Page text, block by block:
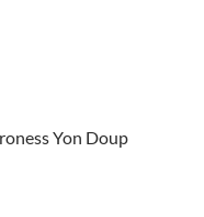
Yon Doup